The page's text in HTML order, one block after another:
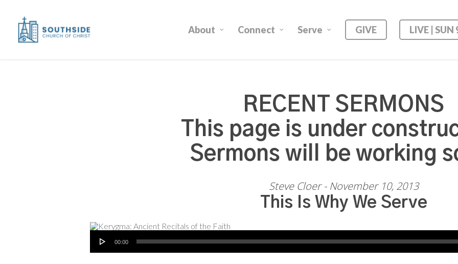
content
About Connect Serve GIVE LIVE | SUN
RECENT SERMONS
This page is under
Sermons will be working
Steve Cloer - November 10, 2013
This Is Why We Serve
Audio Player
00:00